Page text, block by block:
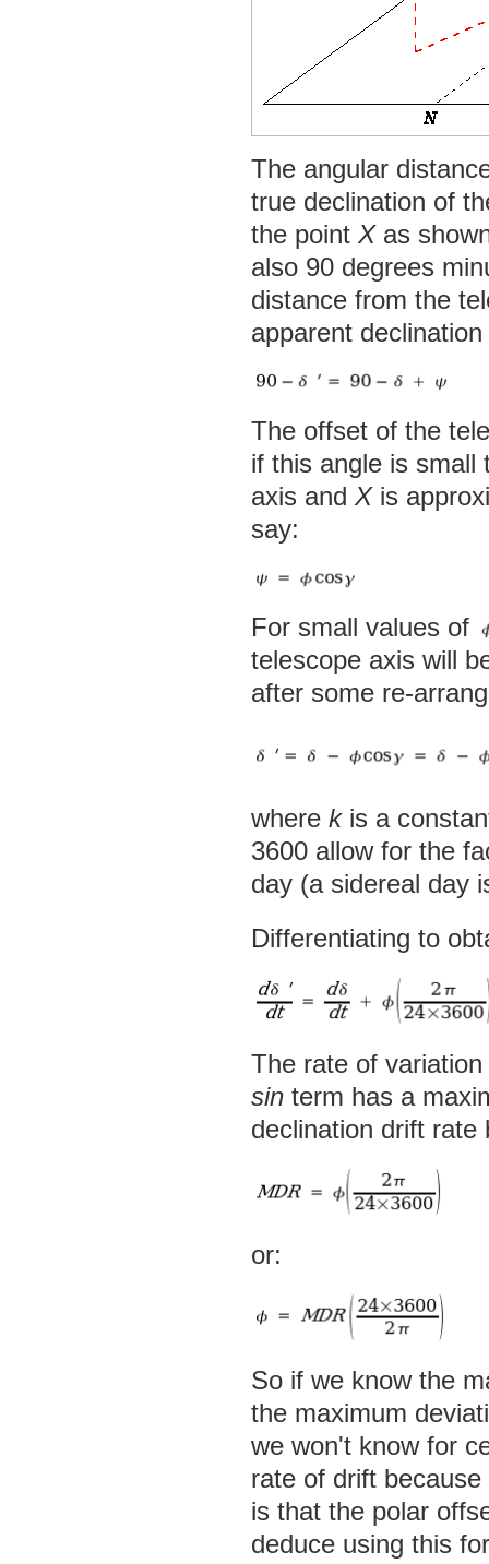
The angular
true declination of
the point Xas
also 90 degrees
distance from the
apparent
The offset of the
if this angle is small
axis and Xis
say:
For small values of
telescope axis will
after some re-
where kis a
3600 allow for the
day (a sidereal day
Differentiating to
The rate of
sin term has a
declination drift
or:
So if we know the
the maximum
we won't know for
rate of drift
is that the polar
deduce using this